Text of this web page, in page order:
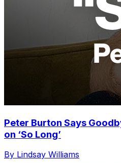
Peter Burton Says
on ‘So Long’
By Lindsay Williams